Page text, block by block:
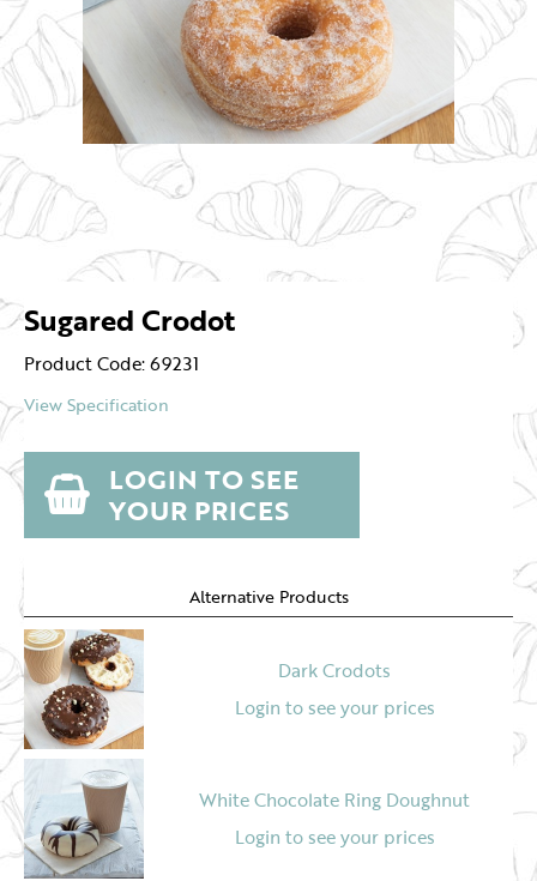
Sugared Crodot
Product Code: 69231
View Specification
LOGIN TO SEE
YOUR PRICES
Alternative Products
Dark Crodots
Login to see your prices
White Chocolate Ring Doughnut
Login to see your prices